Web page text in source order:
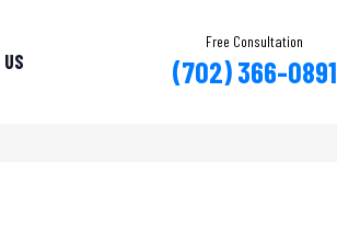
Free Consultation
(702) 366-0891